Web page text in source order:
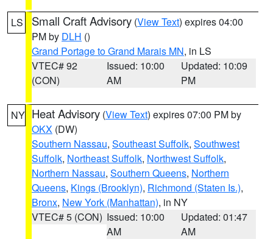
LS Small Craft Advisory (View Text) expires 04:00
PM by DLH ()
Grand Portage to Grand Marais MN, in LS
VTEC# 92
(CON)
Issued: 10:00
AM
Updated: 10:09
PM
NY Heat Advisory (View Text) expires 07:00 PM by
OKX (DW)
Southern Nassau, Southeast Suffolk, Southwest
Suffolk, Northeast Suffolk, Northwest Suffolk,
Northern Nassau, Southern Queens, Northern
Queens, Kings (Brooklyn), Richmond (Staten Is.),
Bronx, New York (Manhattan), in NY
VTEC# 5 (CON) Issued: 10:00
AM
Updated: 01:47
AM